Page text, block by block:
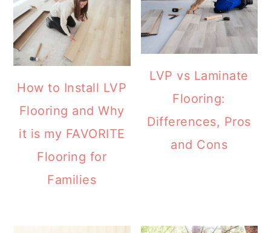
How to Install LVP
Flooring and Why
it is my FAVORITE
Flooring for
Families
LVP vs Laminate
Flooring:
Differences, Pros
and Cons